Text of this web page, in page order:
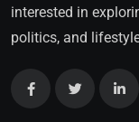
interested in
politics, and